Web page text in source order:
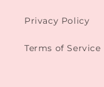
Privacy Policy
Terms of Service